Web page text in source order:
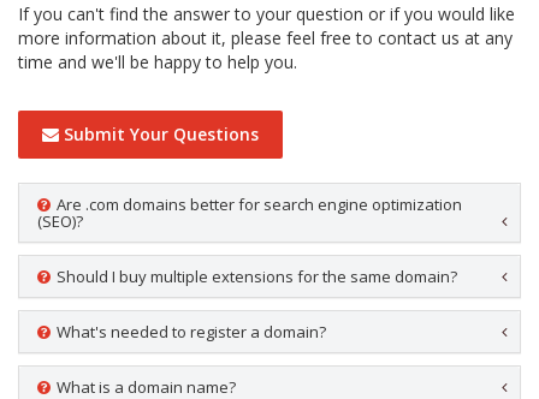
If you can't find the answer to your question or if you would like
more information about it, please feel free to contact us at any
time and we'll be happy to help you.
Submit Your Questions
Are .com domains better for search engine optimization
(SEO)?
Should I buy multiple extensions for the same domain?
What's needed to register a domain?
What is a domain name?